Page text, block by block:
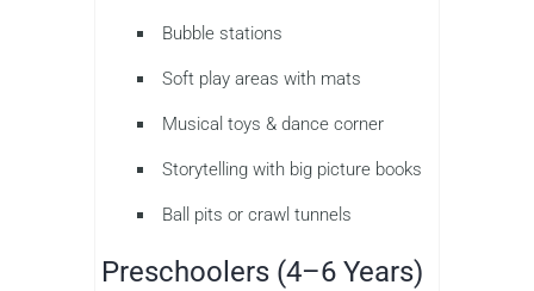
Bubble stations
Soft play areas with mats
Musical toys & dance corner
Storytelling with big picture books
Ball pits or crawl tunnels
Preschoolers (4–6 Years)